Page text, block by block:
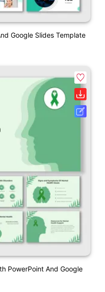
Google Slides Template
PowerPoint And Google